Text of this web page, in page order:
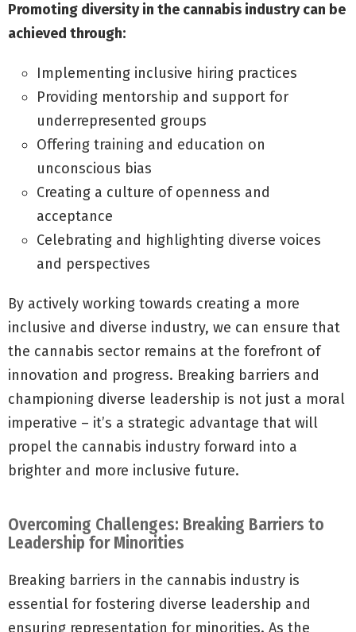
Promoting diversity in the cannabis industry can be
achieved through:
Implementing inclusive hiring practices
Providing mentorship and support for
underrepresented groups
Offering training and education on
unconscious bias
Creating a culture of openness and
acceptance
Celebrating and highlighting diverse voices
and perspectives
By actively working towards creating a more
inclusive and diverse industry, we can ensure that
the cannabis sector remains at the forefront of
innovation and progress. Breaking barriers and
championing diverse leadership is not just a moral
imperative – it’s a strategic advantage that will
propel the cannabis industry forward into a
brighter and more inclusive future.
Overcoming Challenges: Breaking Barriers to
Leadership for Minorities
Breaking barriers in the cannabis industry is
essential for fostering diverse leadership and
ensuring representation for minorities. As the